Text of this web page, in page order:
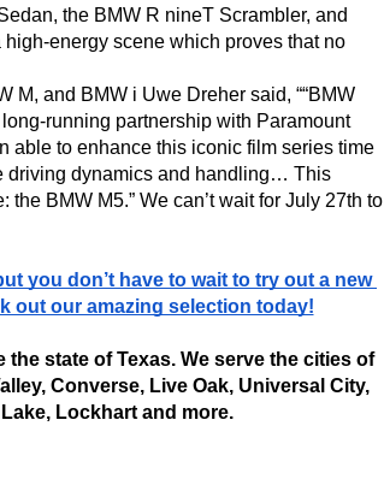
the BMW R nineT Scrambler, and
energy scene which proves that no
M, and BMW i Uwe Dreher said, ““BMW
running partnership with Paramount
able to enhance this iconic film series time
driving dynamics and handling… This
BMW M5.” We can’t wait for July 27th to
you don’t have to wait to try out a new
out our amazing selection today!
state of Texas. We serve the cities of
Converse, Live Oak, Universal City,
Lockhart and more.